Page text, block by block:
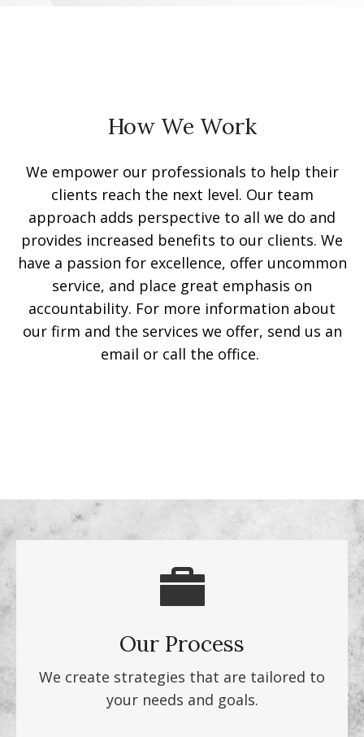
How We Work
We empower our professionals to help their
clients reach the next level. Our team
approach adds perspective to all we do and
provides increased benefits to our clients. We
have a passion for excellence, offer uncommon
service, and place great emphasis on
accountability. For more information about
our firm and the services we offer, send us an
email or call the office.
Our Process
We create strategies that are tailored to
your needs and goals.